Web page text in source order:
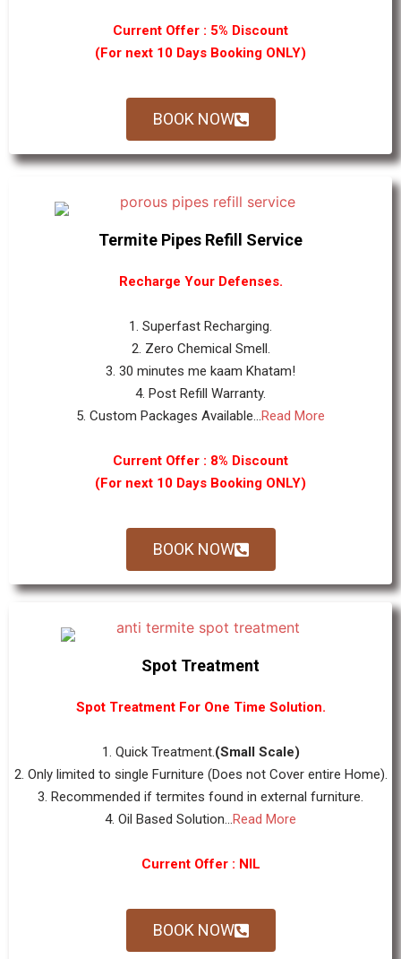
Current Offer : 5% Discount
(For next 10 Days Booking ONLY)
BOOK NOW
Termite Pipes Refill Service
Recharge Your Defenses.
1. Superfast Recharging.
2. Zero Chemical Smell.
3. 30 minutes me kaam Khatam!
4. Post Refill Warranty.
5. Custom Packages Available...Read More
Current Offer : 8% Discount
(For next 10 Days Booking ONLY)
BOOK NOW
Spot Treatment
Spot Treatment For One Time Solution.
1. Quick Treatment.(Small Scale)
2. Only limited to single Furniture (Does not Cover entire Home).
3. Recommended if termites found in external furniture.
4. Oil Based Solution...Read More
Current Offer : NIL
BOOK NOW